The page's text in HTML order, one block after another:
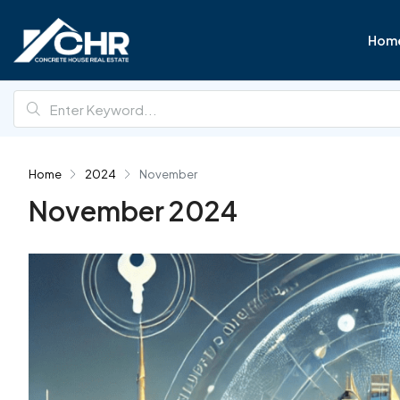
Home 2024 November
November 2024